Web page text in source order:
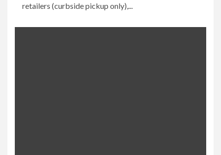
retailers (curbside pickup only),...